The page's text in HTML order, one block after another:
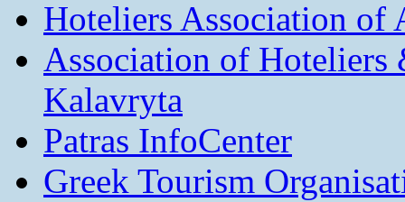
Hoteliers Association of
Association of
Kalavryta
Patras InfoCenter
Greek Tourism